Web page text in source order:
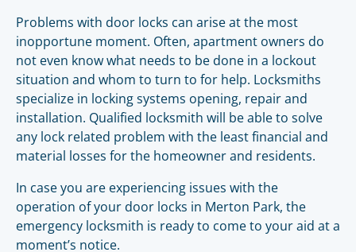
Problems with door locks can arise at the most
inopportune moment. Often, apartment owners do
not even know what needs to be done in a lockout
situation and whom to turn to for help. Locksmiths
specialize in locking systems opening, repair and
installation. Qualified locksmith will be able to solve
any lock related problem with the least financial and
material losses for the homeowner and residents.
In case you are experiencing issues with the
operation of your door locks in Merton Park, the
emergency locksmith is ready to come to your aid at a
moment’s notice.